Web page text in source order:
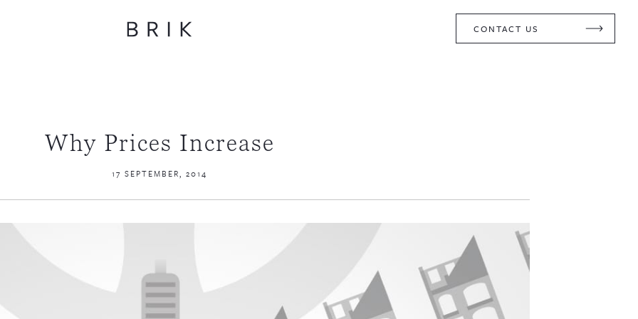
CONTACT US
Why Prices Increase
17 SEPTEMBER, 2014